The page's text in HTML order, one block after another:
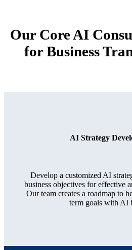
Our Core AI
for Business
AI Strategy
Develop a customized AI
business objectives for effective
Our team creates a roadmap to
term goals with AI